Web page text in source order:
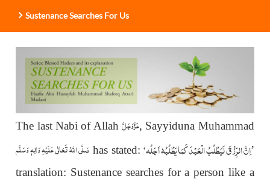
Sustenance Searches For Us
The last Nabi of Allahعَزَّوَجَلَّ, Sayyiduna Muhammad
صَلَّى اللهُ تَعَالٰى عَلَيْهِ وَاٰلِهٖ وَسَلَّمhas stated: ‘اِنَّ الرِّزْقَ لَیَطْلُبُ الْعَبْدَ کَمَا یَطْلُبُہٗ اَجَلُہ’
translation: Sustenance searches for a person like a